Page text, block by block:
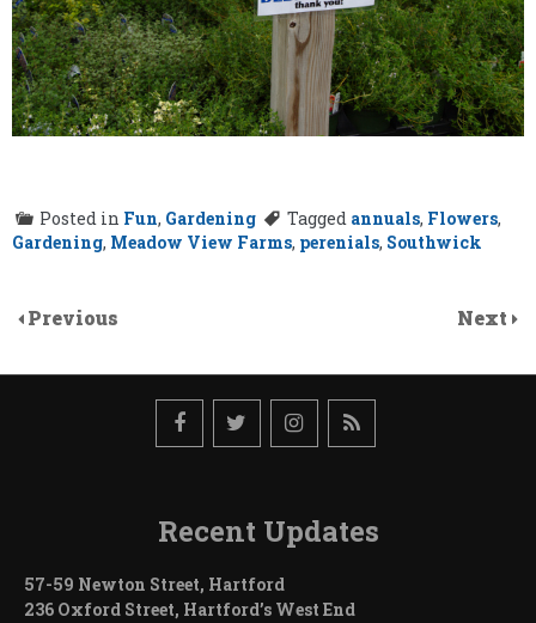
Posted in Fun, Gardening Tagged annuals, Flowers,
Gardening, Meadow View Farms, perenials, Southwick
Previous Next
Recent Updates
57-59 Newton Street, Hartford
236 Oxford Street, Hartford’s West End